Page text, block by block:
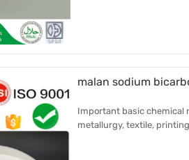
malan sodium
Important basic chemical
metallurgy, textile,